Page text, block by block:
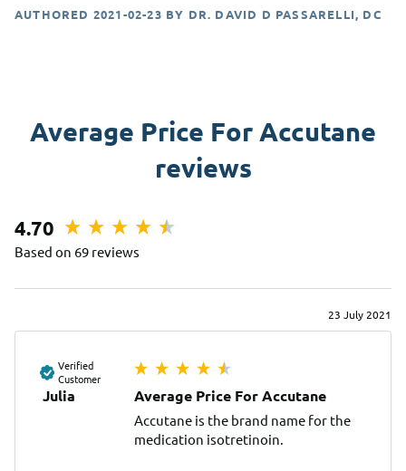
AUTHORED 2021-02-23 BY DR. DAVID D PASSARELLI, DC
Average Price For Accutane
reviews
4.70
Based on 69 reviews
23 July 2021
Verified
Customer
Julia Average Price For Accutane
Accutane is the brand name for the
medication isotretinoin.